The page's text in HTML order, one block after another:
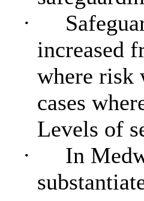
·
increased
where risk
cases
Levels of
·
In